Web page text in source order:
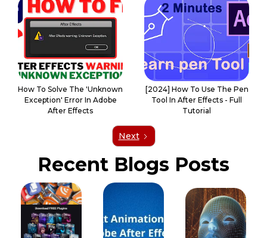
How To Solve The 'Unknown
Exception' Error In Adobe
After Effects
[2024] How To Use The Pen
Tool In After Effects - Full
Tutorial
Next
Recent Blogs Posts